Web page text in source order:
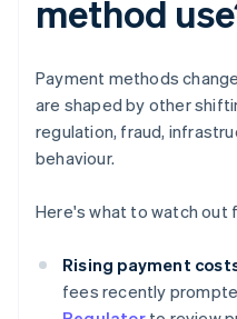
method
Payment methods
are shaped by other
regulation, fraud,
behaviour.
Here's what to watch out
Rising payment
fees recently